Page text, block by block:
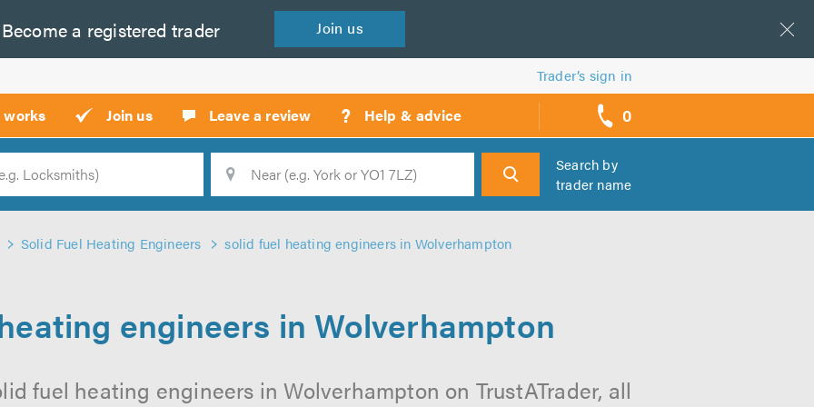
Become a registered trader Join us
Trader’s sign in
works Join us Leave a review ? Help & advice 0
call
backs
Search
Search by
trader name
Solid Fuel Heating Engineers solid fuel heating engineers in Wolverhampton
engineers in Wolverhampton
fuel heating engineers in Wolverhampton on TrustATrader, all